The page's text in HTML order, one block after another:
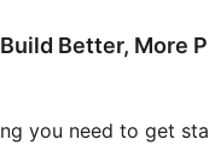
Better, More
you need to get